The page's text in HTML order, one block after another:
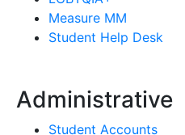
Measure MM
Student Help Desk
Administrative
Student Accounts